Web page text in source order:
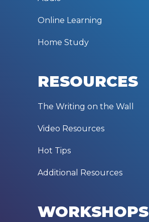
Online Learning
Home Study
RESOURCES
The Writing on the Wall
Video Resources
Hot Tips
Additional Resources
WORKSHOPS